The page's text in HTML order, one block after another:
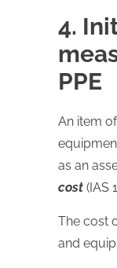
4.
PPE
An item
as an
cost (IAS
The cost
and